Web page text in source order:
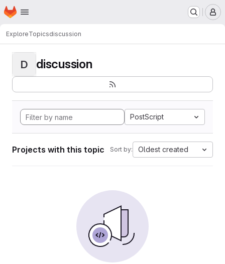
Skip to main content
Homepage
ExploreTopicsdiscussion
D discussion
PostScript
Projects with this topic Sort by: Oldest created